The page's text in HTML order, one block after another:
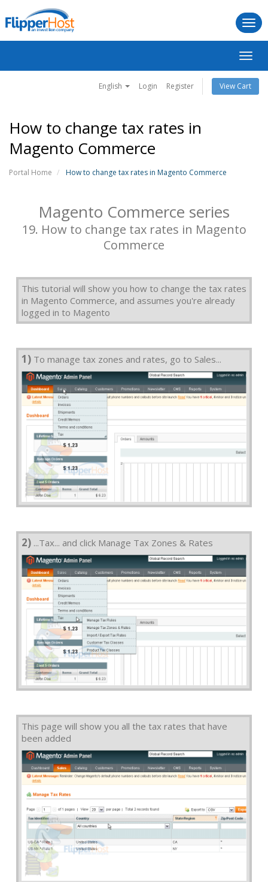
English Login Register View Cart
How to change tax rates in
Magento Commerce
Portal Home How to change tax rates in Magento Commerce
Magento Commerce series
19. How to change tax rates in Magento
Commerce
This tutorial will show you how to change the tax rates
in Magento Commerce, and assumes you're already
logged in to Magento
1) To manage tax zones and rates, go to Sales...
2) ...Tax... and click Manage Tax Zones & Rates
This page will show you all the tax rates that have
been added